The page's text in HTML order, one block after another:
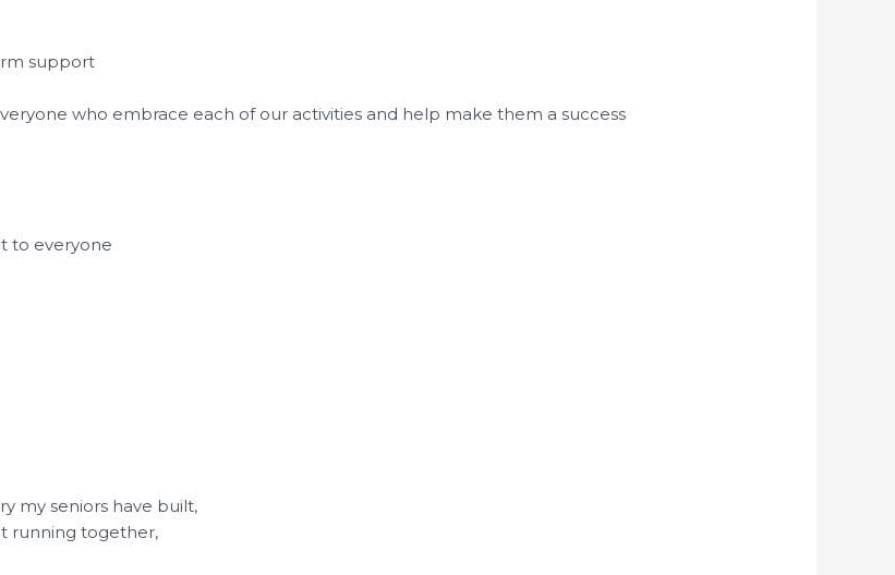
support
who embrace each of our activities and help make them a success
to everyone
my seniors have built,
running together,